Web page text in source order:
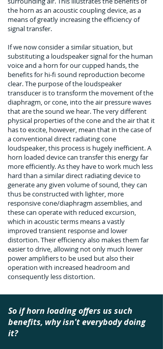
the horn as an acoustic coupling device, as a
means of greatly increasing the efficiency of
signal transfer.
If we now consider a similar situation, but
substituting a loudspeaker signal for the human
voice and a horn for our cupped hands, the
benefits for hi-fi sound reproduction become
clear. The purpose of the loudspeaker
transducer is to transform the movement of the
diaphragm, or cone, into the air pressure waves
that are the sound we hear. The very different
physical properties of the cone and the air that it
has to excite, however, mean that in the case of
a conventional direct radiating cone
loudspeaker, this process is hugely inefficient. A
horn loaded device can transfer this energy far
more efficiently. As they have to work much less
hard than a similar direct radiating device to
generate any given volume of sound, they can
thus be constructed with lighter, more
responsive cone/diaphragm assemblies, and
these can operate with reduced excursion,
which in acoustic terms means a vastly
improved transient response and lower
distortion. Their efficiency also makes them far
easier to drive, allowing not only much lower
power amplifiers to be used but also their
operation with increased headroom and
consequently less distortion.
So if horn loading offers us such
benefits, why isn't everybody doing
it?